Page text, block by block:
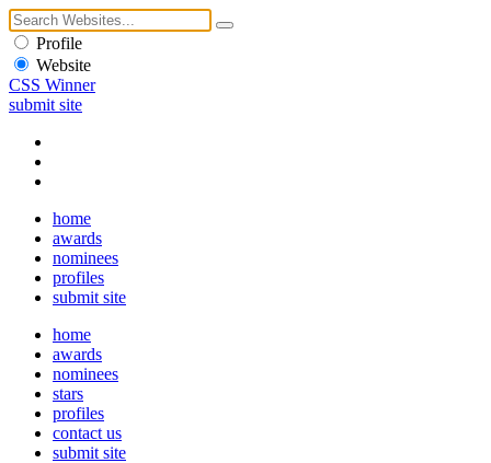
Profile
Website
CSS Winner
submit site
home
awards
nominees
profiles
submit site
home
awards
nominees
stars
profiles
contact us
submit site